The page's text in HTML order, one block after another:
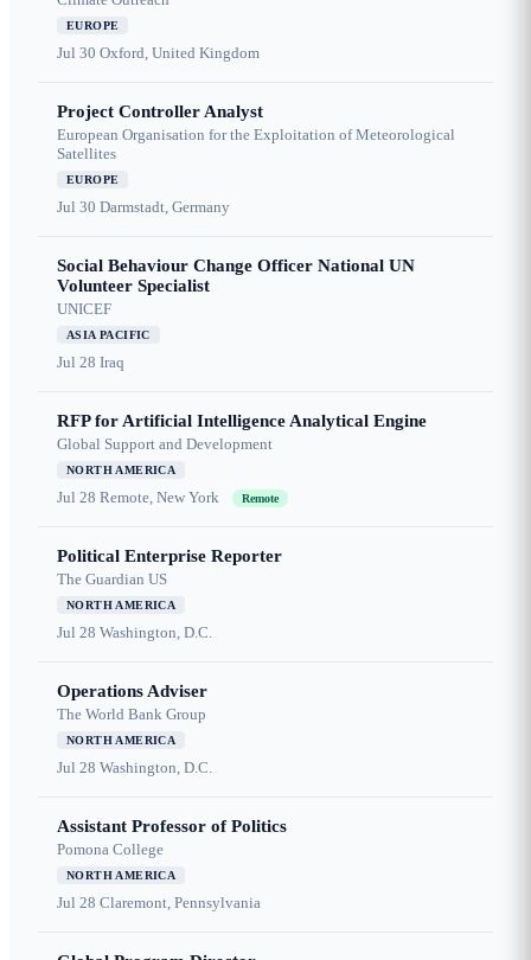
EUROPE
Jul 30 Oxford, United Kingdom
Project Controller Analyst
European Organisation for the Exploitation of Meteorological
Satellites
EUROPE
Jul 30 Darmstadt, Germany
Social Behaviour Change Officer National UN
Volunteer Specialist
UNICEF
ASIA PACIFIC
Jul 28 Iraq
RFP for Artificial Intelligence Analytical Engine
Global Support and Development
NORTH AMERICA
Jul 28 Remote, New York Remote
Political Enterprise Reporter
The Guardian US
NORTH AMERICA
Jul 28 Washington, D.C.
Operations Adviser
The World Bank Group
NORTH AMERICA
Jul 28 Washington, D.C.
Assistant Professor of Politics
Pomona College
NORTH AMERICA
Jul 28 Claremont, Pennsylvania